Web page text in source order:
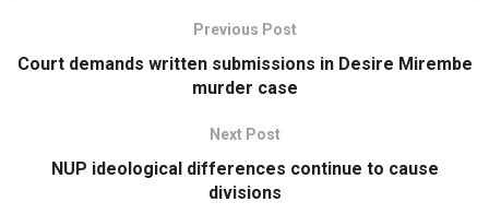
Previous Post
Court demands written submissions in Desire Mirembe
murder case
Next Post
NUP ideological differences continue to cause
divisions